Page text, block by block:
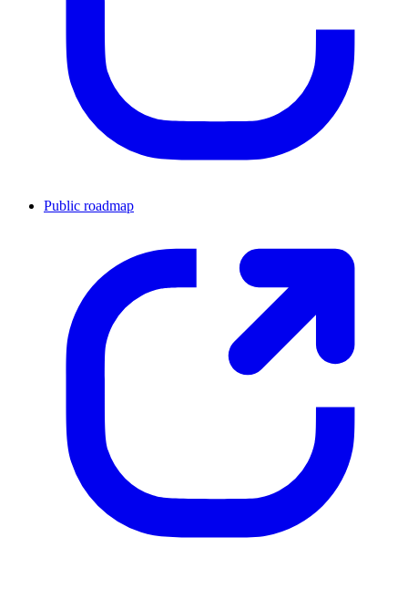
Public roadmap